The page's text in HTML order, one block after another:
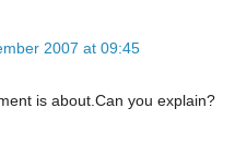
2007 at 09:45
is about.Can you explain?